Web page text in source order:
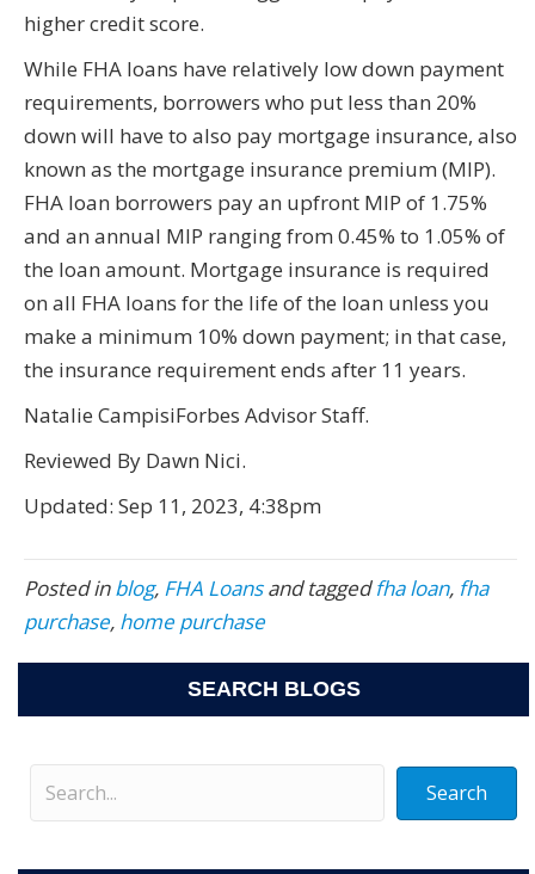
higher credit score.
While FHA loans have relatively low down payment
requirements, borrowers who put less than 20%
down will have to also pay mortgage insurance, also
known as the mortgage insurance premium (MIP).
FHA loan borrowers pay an upfront MIP of 1.75%
and an annual MIP ranging from 0.45% to 1.05% of
the loan amount. Mortgage insurance is required
on all FHA loans for the life of the loan unless you
make a minimum 10% down payment; in that case,
the insurance requirement ends after 11 years.
Natalie CampisiForbes Advisor Staff.
Reviewed By Dawn Nici.
Updated: Sep 11, 2023, 4:38pm
Posted inblog, FHA Loansand taggedfha loan, fha
purchase, home purchase
SEARCH BLOGS
Search